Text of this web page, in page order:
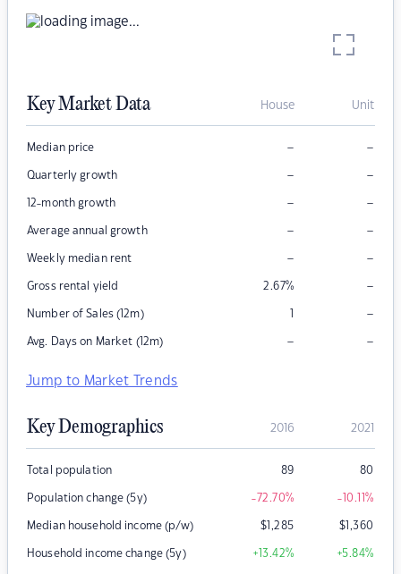
Key Market Data House Unit
Median price – –
Quarterly growth – –
12-month growth – –
Average annual growth – –
Weekly median rent – –
Gross rental yield 2.67% –
Number of Sales (12m) 1 –
Avg. Days on Market (12m) – –
Jump to Market Trends
Key Demographics 2016 2021
Total population 89 80
Population change (5y) -72.70% -10.11%
Median household income (p/w) $1,285 $1,360
Household income change (5y) +13.42% +5.84%